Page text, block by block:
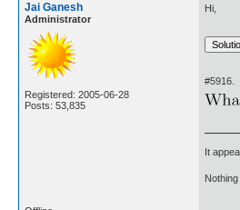
Jai Ganesh
Administrator
Registered: 2005-06-28
Posts: 53,835
Hi,
#5916.
It